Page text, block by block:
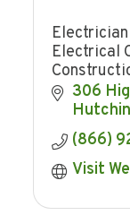
Electrician
Electrical
Home
Trenching
Security
Home
Business
Security
Access
306
(866)
Visit